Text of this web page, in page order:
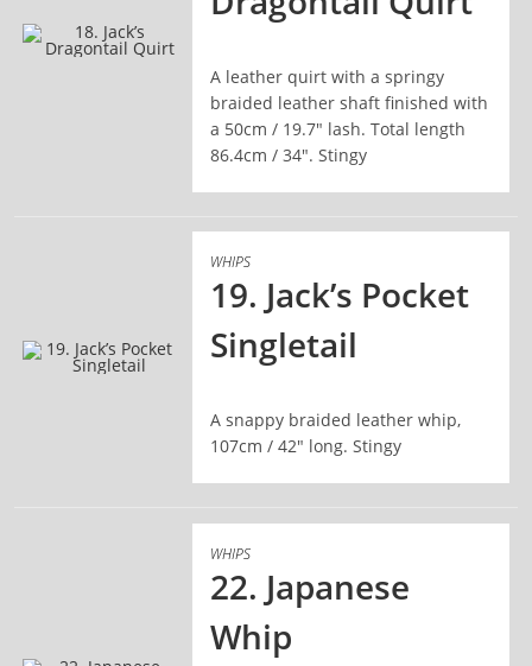
A leather quirt with a springy
braided leather shaft finished with
a 50cm / 19.7" lash. Total length
86.4cm / 34". Stingy
WHIPS
19. Jack’s Pocket
Singletail
A snappy braided leather whip,
107cm / 42" long. Stingy
WHIPS
22. Japanese
Whip